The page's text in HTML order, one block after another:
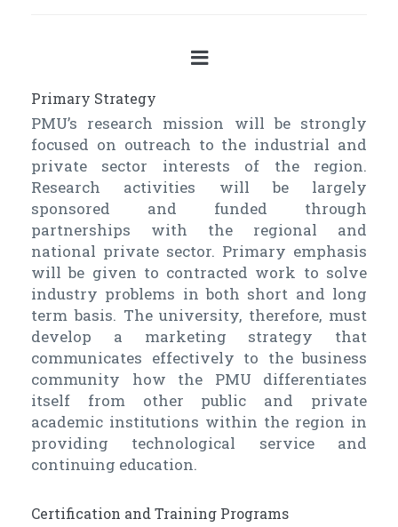
Primary Strategy
PMU’s research mission will be strongly
focused on outreach to the industrial and
private sector interests of the region.
Research activities will be largely
sponsored and funded through
partnerships with the regional and
national private sector. Primary emphasis
will be given to contracted work to solve
industry problems in both short and long
term basis. The university, therefore, must
develop a marketing strategy that
communicates effectively to the business
community how the PMU differentiates
itself from other public and private
academic institutions within the region in
providing technological service and
continuing education.
Certification and Training Programs